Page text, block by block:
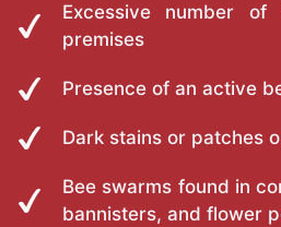
Excessive number
premises
Presence of an active
Dark stains or patches
Bee swarms found in
bannisters, and flower